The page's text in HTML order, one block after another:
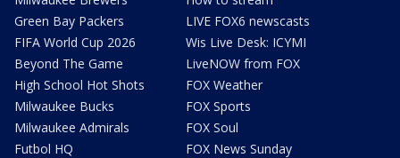
Green Bay Packers
FIFA World Cup 2026
Beyond The Game
High School Hot Shots
Milwaukee Bucks
Milwaukee Admirals
Futbol HQ
LIVE FOX6 newscasts
Wis Live Desk: ICYMI
LiveNOW from FOX
FOX Weather
FOX Sports
FOX Soul
FOX News Sunday